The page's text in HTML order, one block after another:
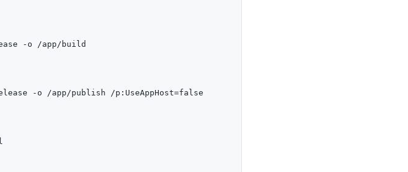
-o /app/build
-o /app/publish /p:UseAppHost=false